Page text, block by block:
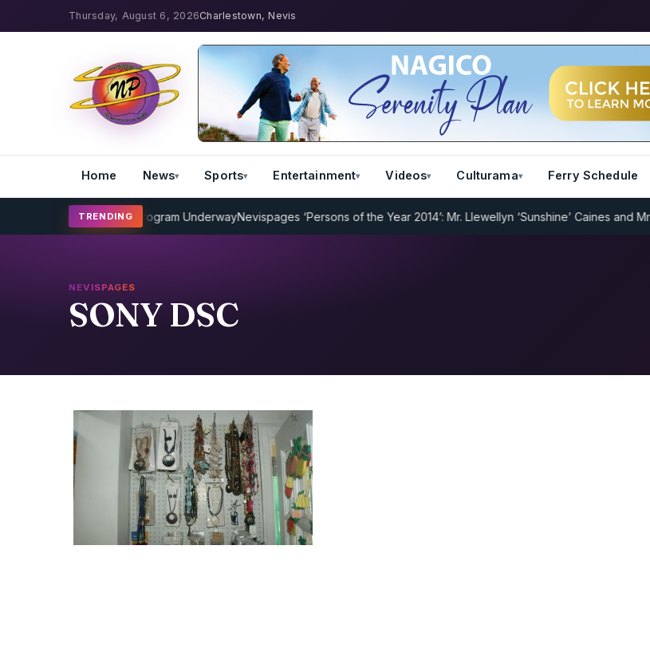
Thursday, August 6, 2026Charlestown, Nevis
Home News Sports Entertainment Videos Culturama Ferry Schedule
TRENDING
Cricket Coaching Program UnderwayNevispages ‘Persons of the Year 2014’: Mr. Llewellyn ‘Sunshine’ Caines and Mr.
NEVISPAGES
SONY DSC